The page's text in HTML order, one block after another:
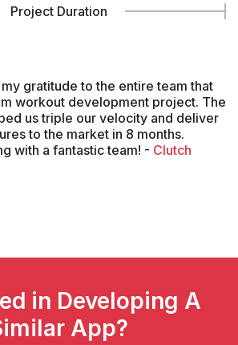
Project Duration
gratitude to the entire team that
workout development project. The
us triple our velocity and deliver
to the market in 8 months.
with a fantastic team! - Clutch
in Developing A
App?